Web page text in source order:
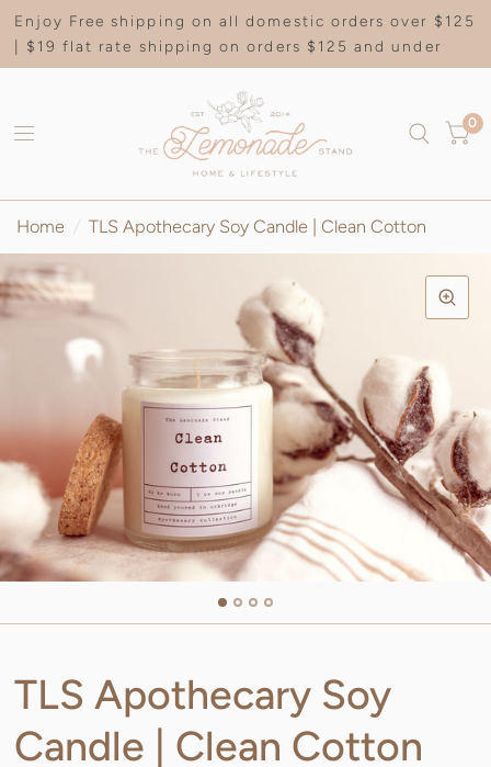
Enjoy Free shipping on all domestic orders over $125
| $19 flat rate shipping on orders $125 and under
0
Home / TLS Apothecary Soy Candle | Clean Cotton
TLS Apothecary Soy
Candle | Clean Cotton